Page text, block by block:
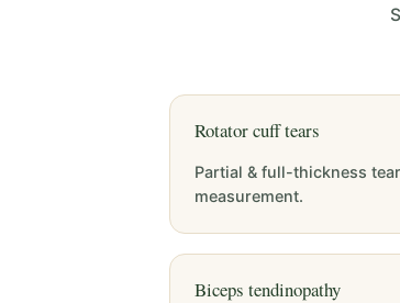
Rotator cuff tears
Partial & full-thickness
measurement.
Biceps tendinopathy